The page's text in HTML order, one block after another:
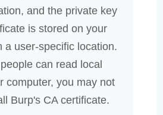
and the private key
is stored on your
a user-specific location.
can read local
computer, you may not
Burp's CA certificate.